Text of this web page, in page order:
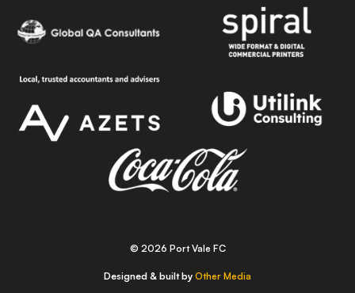
© 2026 Port Vale FC
Designed & built by Other Media